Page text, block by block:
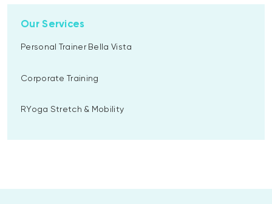
Our Services
Personal Trainer Bella Vista
Corporate Training
RYoga Stretch & Mobility